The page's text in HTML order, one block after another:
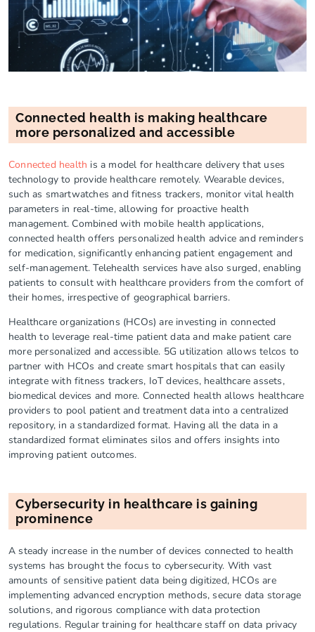
Connected health is making healthcare
more personalized and accessible
Connected health is a model for healthcare delivery that uses
technology to provide healthcare remotely. Wearable devices,
such as smartwatches and fitness trackers, monitor vital health
parameters in real-time, allowing for proactive health
management. Combined with mobile health applications,
connected health offers personalized health advice and reminders
for medication, significantly enhancing patient engagement and
self-management. Telehealth services have also surged, enabling
patients to consult with healthcare providers from the comfort of
their homes, irrespective of geographical barriers.
Healthcare organizations (HCOs) are investing in connected
health to leverage real-time patient data and make patient care
more personalized and accessible. 5G utilization allows telcos to
partner with HCOs and create smart hospitals that can easily
integrate with fitness trackers, IoT devices, healthcare assets,
biomedical devices and more. Connected health allows healthcare
providers to pool patient and treatment data into a centralized
repository, in a standardized format. Having all the data in a
standardized format eliminates silos and offers insights into
improving patient outcomes.
Cybersecurity in healthcare is gaining
prominence
A steady increase in the number of devices connected to health
systems has brought the focus to cybersecurity. With vast
amounts of sensitive patient data being digitized, HCOs are
implementing advanced encryption methods, secure data storage
solutions, and rigorous compliance with data protection
regulations. Regular training for healthcare staff on data privacy